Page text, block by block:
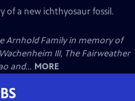
of a new ichthyosaur fossil.
Arnhold Family in memory of
III, The Fairweather
and... MORE